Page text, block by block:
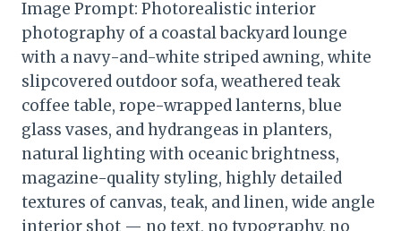
Image Prompt: Photorealistic interior
photography of a coastal backyard lounge
with a navy-and-white striped awning, white
slipcovered outdoor sofa, weathered teak
coffee table, rope-wrapped lanterns, blue
glass vases, and hydrangeas in planters,
natural lighting with oceanic brightness,
magazine-quality styling, highly detailed
textures of canvas, teak, and linen, wide angle
interior shot — no text, no typography, no